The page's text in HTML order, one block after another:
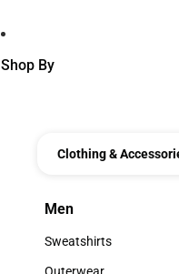
Shop By
Clothing &
Men
Men
Sweatshirts
Sweatshirts